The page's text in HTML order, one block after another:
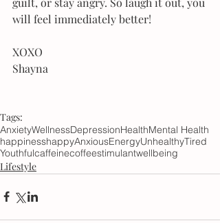
will feel immediately better!
XOXO
Shayna
Tags:
AnxietyWellnessDepressionHealthMental Health
happinesshappyAnxiousEnergyUnhealthyTired
Youthfulcaffeinecoffeestimulantwellbeing
Lifestyle